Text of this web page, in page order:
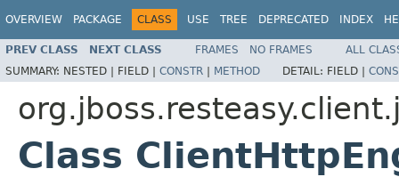
OVERVIEW PACKAGE CLASS USE TREE DEPRECATED INDEX
PREV CLASS NEXT CLASS FRAMES NO FRAMES
ALL
SUMMARY: NESTED | FIELD | CONSTR | METHOD DETAIL: FIELD |
Class